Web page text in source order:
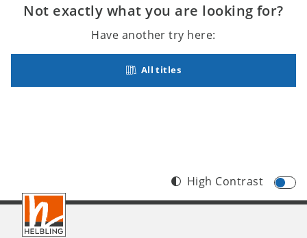
Not exactly what you are looking for?
Have another try here:
All titles
Footer
INT
High Contrast